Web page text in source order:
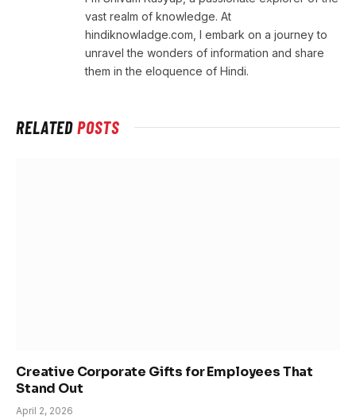
vast realm of knowledge. At
hindiknowladge.com, I embark on a journey to
unravel the wonders of information and share
them in the eloquence of Hindi.
RELATEDPOSTS
Creative Corporate Gifts for Employees That
Stand Out
April 2, 2026